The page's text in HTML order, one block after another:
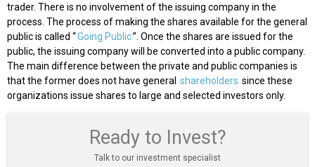
trader. There is no involvement of the issuing company in the
process. The process of making the shares available for the general
public is called “Going Public”. Once the shares are issued for the
public, the issuing company will be converted into a public company.
The main difference between the private and public companies is
that the former does not have general shareholders since these
organizations issue shares to large and selected investors only.
Ready to Invest?
Talk to our investment specialist